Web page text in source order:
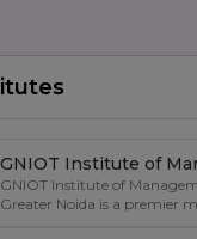
GNIOT Institute of
GNIOT Institute of
Greater Noida is a premier